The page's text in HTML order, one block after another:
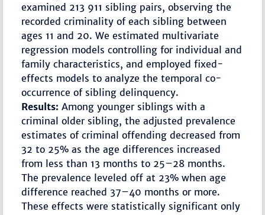
examined 213 911 sibling pairs, observing the
recorded criminality of each sibling between
ages 11 and 20. We estimated multivariate
regression models controlling for individual and
family characteristics, and employed fixed-
effects models to analyze the temporal co-
occurrence of sibling delinquency.
Results:Among younger siblings with a
criminal older sibling, the adjusted prevalence
estimates of criminal offending decreased from
32 to 25% as the age differences increased
from less than 13 months to 25–28 months.
The prevalence leveled off at 23% when age
difference reached 37–40 months or more.
These effects were statistically significant only